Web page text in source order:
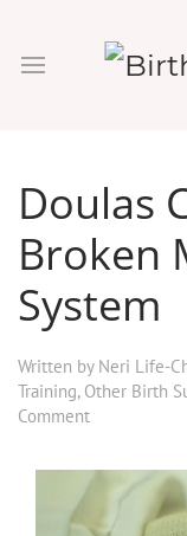
Doulas
Broken
System
Written by Neri Life-
Training, Other Birth
Comment